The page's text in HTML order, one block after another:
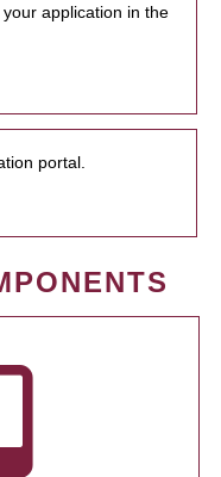
application in the
portal.